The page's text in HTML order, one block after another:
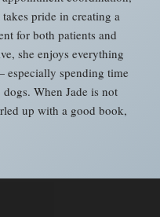
pride in creating a
for both patients and
she enjoys everything
especially spending time
When Jade is not
up with a good book,